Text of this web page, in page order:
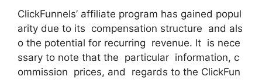
ClickFunnels’ affiliate program has gained popul
arity due to its compensation structure and als
o the potential for recurring revenue. It is nece
ssary to note that the particular information, c
ommission prices, and regards to the ClickFun